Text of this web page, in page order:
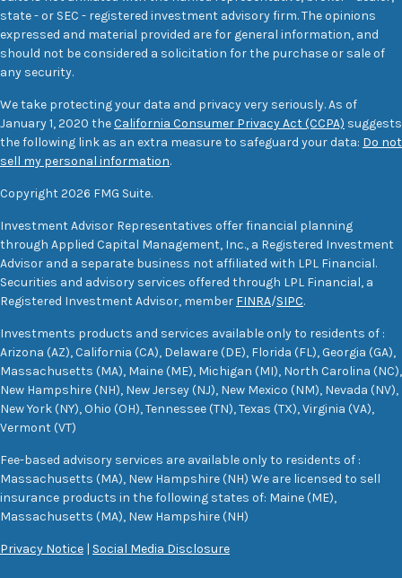
state - or SEC - registered investment advisory firm. The opinions
expressed and material provided are for general information, and
should not be considered a solicitation for the purchase or sale of
any security.
We take protecting your data and privacy very seriously. As of
January 1, 2020 theCalifornia Consumer Privacy Act (CCPA) suggests
the following link as an extra measure to safeguard your data: Do not
sell my personal information.
Copyright 2026 FMG Suite.
Investment Advisor Representatives offer financial planning
through Applied Capital Management, Inc., a Registered Investment
Advisor and a separate business not affiliated with LPL Financial.
Securities and advisory services offered through LPL Financial, a
Registered Investment Advisor, member FINRA/SIPC.
Investments products and services available only to residents of :
Arizona (AZ), California (CA), Delaware (DE), Florida (FL), Georgia (GA),
Massachusetts (MA), Maine (ME), Michigan (MI), North Carolina (NC),
New Hampshire (NH), New Jersey (NJ), New Mexico (NM), Nevada (NV),
New York (NY), Ohio (OH), Tennessee (TN), Texas (TX), Virginia (VA),
Vermont (VT)
Fee-based advisory services are available only to residents of :
Massachusetts (MA), New Hampshire (NH) We are licensed to sell
insurance products in the following states of: Maine (ME),
Massachusetts (MA), New Hampshire (NH)
Privacy Notice | Social Media Disclosure